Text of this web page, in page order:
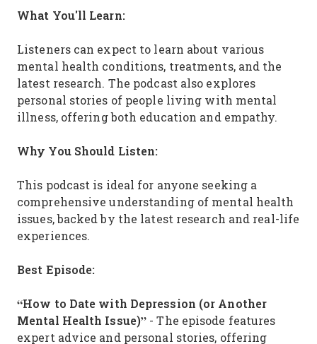
What You'll Learn:
Listeners can expect to learn about various
mental health conditions, treatments, and the
latest research. The podcast also explores
personal stories of people living with mental
illness, offering both education and empathy.
Why You Should Listen:
This podcast is ideal for anyone seeking a
comprehensive understanding of mental health
issues, backed by the latest research and real-life
experiences.
Best Episode:
“How to Date with Depression (or Another
Mental Health Issue)” - The episode features
expert advice and personal stories, offering